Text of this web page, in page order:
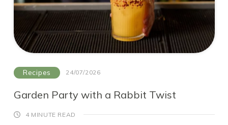
What's On
Blog
Explore
Galgorm Rewards
Recipes 24/07/2026
Garden Party with a Rabbit Twist
4 MINUTE READ